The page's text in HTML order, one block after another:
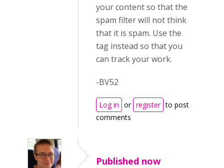
your content so that the
spam filter will not think
that it is spam. Use the
tag instead so that you
can track your work.
-BV52
Log in or register to post
comments
Published now